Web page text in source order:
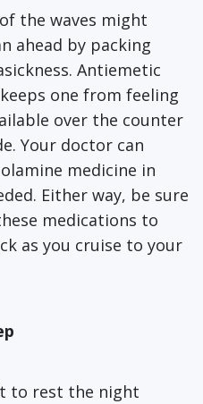
the waves might
ahead by packing
Antiemetic
one from feeling
over the counter
Your doctor can
medicine in
Either way, be sure
medications to
as you cruise to your
to rest the night